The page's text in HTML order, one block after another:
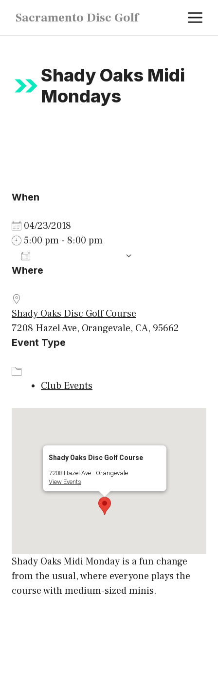
content
Sacramento Disc Golf
Shady Oaks Midi
Mondays
When
04/23/2018
5:00 pm - 8:00 pm
Download ICS
Where
Shady Oaks Disc Golf Course
7208 Hazel Ave, Orangevale, CA, 95662
Event Type
Club Events
Shady Oaks Disc Golf Course
7208 Hazel Ave - Orangevale
View Events
Shady Oaks Midi Monday is a fun change
from the usual, where everyone plays the
course with medium-sized minis.